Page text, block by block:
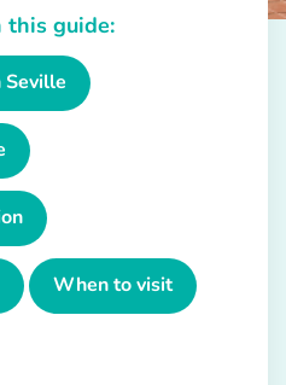
guide:
Seville
When to visit